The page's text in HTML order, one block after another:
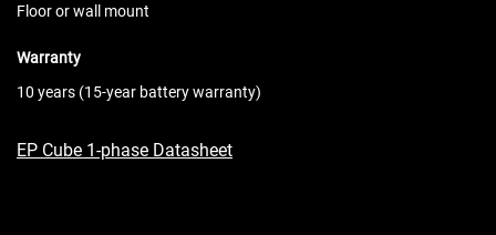
Floor or wall mount
Warranty
10 years (15-year battery warranty)
EP Cube 1-phase Datasheet